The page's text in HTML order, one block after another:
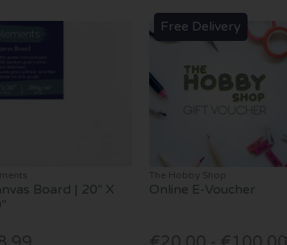
Board | 20" X
Free Delivery
The Hobby Shop
Online E-Voucher